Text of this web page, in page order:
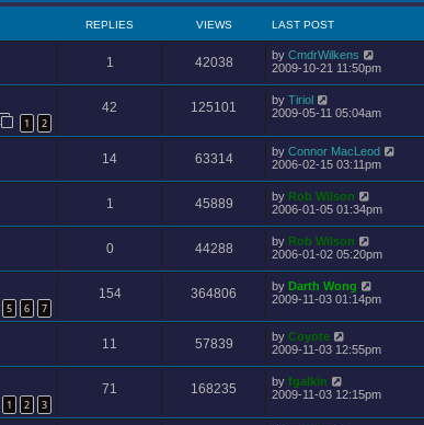
REPLIES VIEWS LAST POST
1 42038 by CmdrWilkens
2009-10-21 11:50pm
1 2
42 125101 by Tiriol
2009-05-11 05:04am
14 63314 by Connor MacLeod
2006-02-15 03:11pm
1 45889 by Rob Wilson
2006-01-05 01:34pm
0 44288 by Rob Wilson
2006-01-02 05:20pm
5 6 7
154 364806 by Darth Wong
2009-11-03 01:14pm
11 57839 by Coyote
2009-11-03 12:55pm
1 2 3
71 168235 by fgalkin
2009-11-03 12:15pm